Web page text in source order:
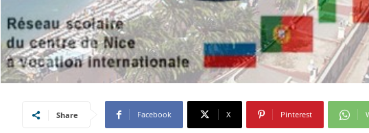
Share Facebook X Pinterest